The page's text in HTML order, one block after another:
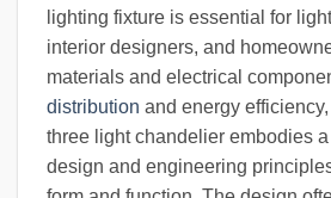
lighting fixture is essential for
interior designers, and
materials and electrical
distribution and energy
three light chandelier embodies
design and engineering